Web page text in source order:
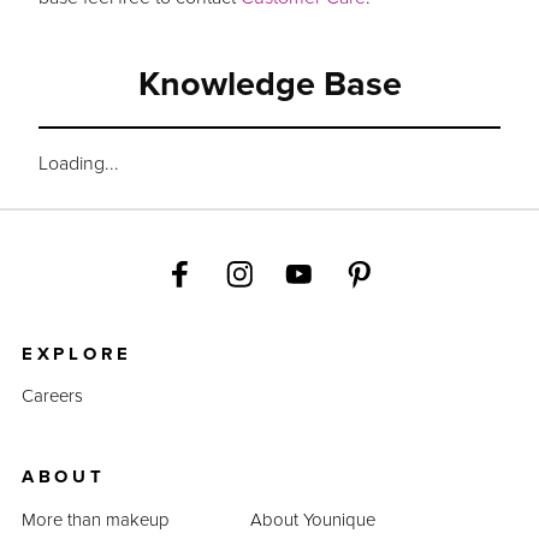
Knowledge Base
Loading...
EXPLORE
Careers
ABOUT
More than makeup
About Younique